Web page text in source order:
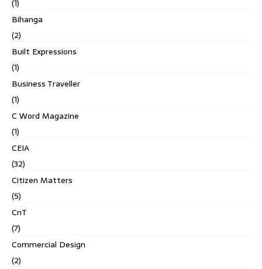
(1)
Bihanga
(2)
Built Expressions
(1)
Business Traveller
(1)
C Word Magazine
(1)
CEIA
(32)
Citizen Matters
(5)
CnT
(7)
Commercial Design
(2)